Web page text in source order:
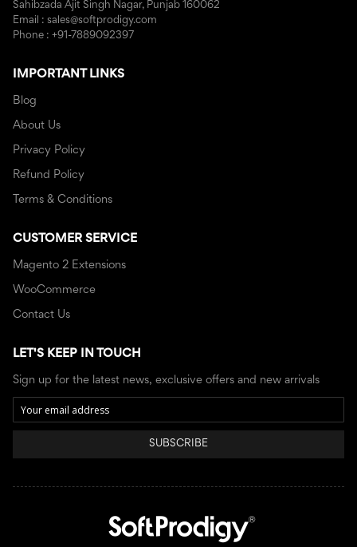
Sahibzada Ajit Singh Nagar, Punjab 160062
Email : sales@softprodigy.com
Phone : +91-7889092397
IMPORTANT LINKS
Blog
About Us
Privacy Policy
Refund Policy
Terms & Conditions
CUSTOMER SERVICE
Magento 2 Extensions
WooCommerce
Contact Us
LET'S KEEP IN TOUCH
Sign up for the latest news, exclusive offers and new arrivals
SUBSCRIBE